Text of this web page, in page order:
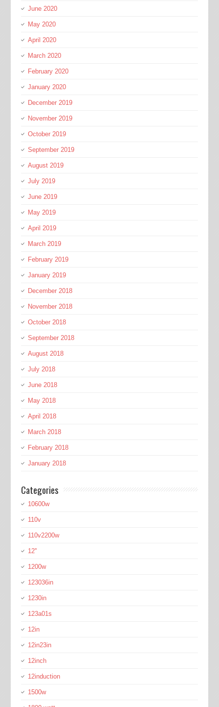
June 2020
May 2020
April 2020
March 2020
February 2020
January 2020
December 2019
November 2019
October 2019
September 2019
August 2019
July 2019
June 2019
May 2019
April 2019
March 2019
February 2019
January 2019
December 2018
November 2018
October 2018
September 2018
August 2018
July 2018
June 2018
May 2018
April 2018
March 2018
February 2018
January 2018
Categories
10600w
110v
110v2200w
12''
1200w
123036in
1230in
123a01s
12in
12in23in
12inch
12induction
1500w